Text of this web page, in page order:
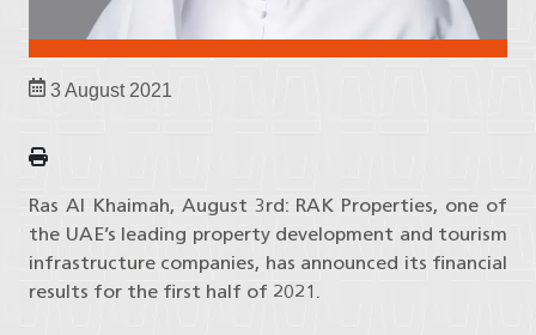
3 August 2021
Ras Al Khaimah, August 3rd: RAK Properties, one of
the UAE’s leading property development and tourism
infrastructure companies, has announced its financial
results for the first half of 2021.